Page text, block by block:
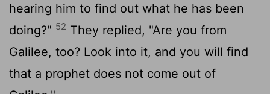
hearing him to find out what he has been
doing?" 52 They replied, "Are you from
Galilee, too? Look into it, and you will find
that a prophet does not come out of